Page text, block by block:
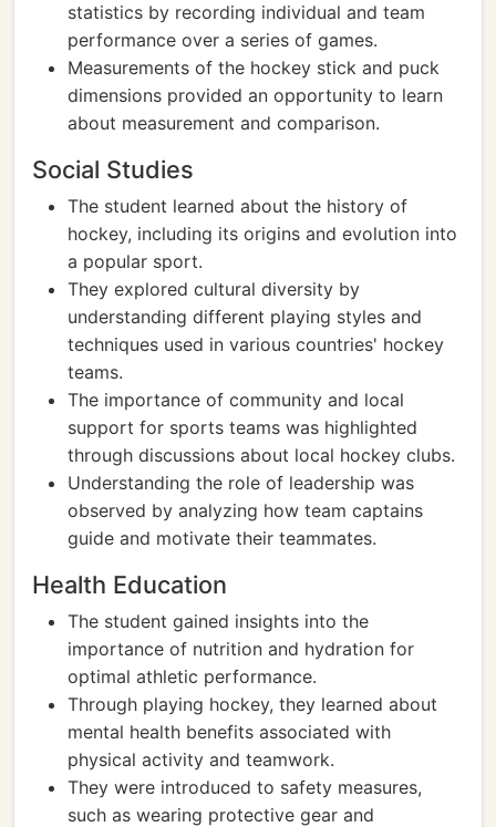
statistics by recording individual and team
performance over a series of games.
Measurements of the hockey stick and puck
dimensions provided an opportunity to learn
about measurement and comparison.
Social Studies
The student learned about the history of
hockey, including its origins and evolution into
a popular sport.
They explored cultural diversity by
understanding different playing styles and
techniques used in various countries' hockey
teams.
The importance of community and local
support for sports teams was highlighted
through discussions about local hockey clubs.
Understanding the role of leadership was
observed by analyzing how team captains
guide and motivate their teammates.
Health Education
The student gained insights into the
importance of nutrition and hydration for
optimal athletic performance.
Through playing hockey, they learned about
mental health benefits associated with
physical activity and teamwork.
They were introduced to safety measures,
such as wearing protective gear and